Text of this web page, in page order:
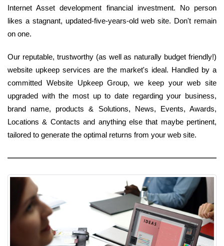
Internet Asset development financial investment. No person
likes a stagnant, updated-five-years-old web site. Don't remain
on one.
Our reputable, trustworthy (as well as naturally budget friendly!)
website upkeep services are the market's ideal. Handled by a
committed Website Upkeep Group, we keep your web site
upgraded with the most up to date regarding your business,
brand name, products & Solutions, News, Events, Awards,
Locations & Contacts and anything else that maybe pertinent,
tailored to generate the optimal returns from your web site.